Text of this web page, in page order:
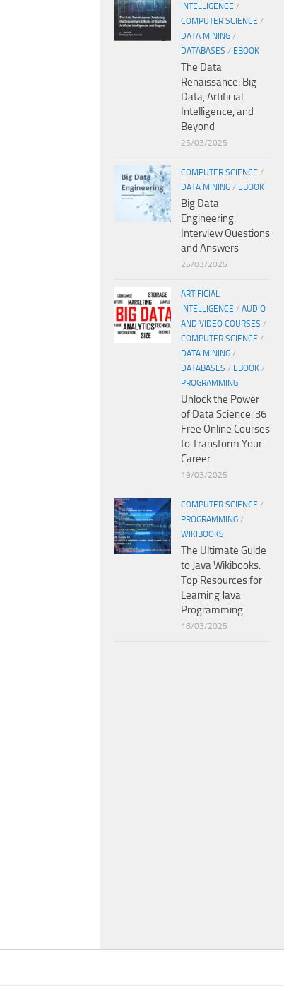
INTELLIGENCE /
COMPUTER SCIENCE /
DATA MINING /
DATABASES / EBOOK
The Data
Renaissance: Big
Data, Artificial
Intelligence, and
Beyond
25/03/2025
COMPUTER SCIENCE /
DATA MINING / EBOOK
Big Data
Engineering:
Interview Questions
and Answers
25/03/2025
ARTIFICIAL
INTELLIGENCE / AUDIO
AND VIDEO COURSES /
COMPUTER SCIENCE /
DATA MINING /
DATABASES / EBOOK /
PROGRAMMING
Unlock the Power
of Data Science: 36
Free Online Courses
to Transform Your
Career
19/03/2025
COMPUTER SCIENCE /
PROGRAMMING /
WIKIBOOKS
The Ultimate Guide
to Java Wikibooks:
Top Resources for
Learning Java
Programming
18/03/2025